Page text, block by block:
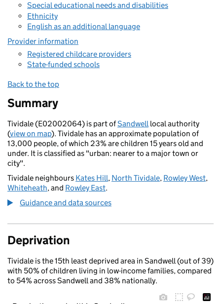
Special educational needs and disabilities
Ethnicity
English as an additional language
Provider information
Registered childcare providers
State-funded schools
Back to the top
Summary
Tividale (E02002064) is part ofSandwelllocal authority
(view on map). Tividale has an approximate population of
13,000 people, of which 23% are children 15 years old and
under. It is classified as "urban: nearer to a major town or
city".
Tividale neighbours Kates Hill, North Tividale, Rowley West,
Whiteheath, and Rowley East.
Guidance and data sources
Deprivation
Tividale is the 15th least deprived area in Sandwell (out of 39)
with 50% of children living in low-income families, compared
to 54% across Sandwell and 38% nationally.